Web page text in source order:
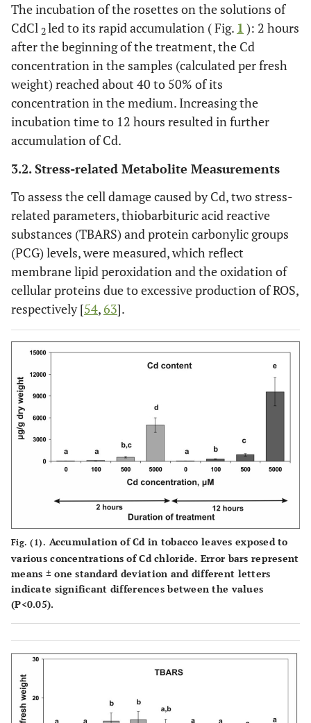
The incubation of the rosettes on the solutions of
CdCl 2led to its rapid accumulation ( Fig. 1 ): 2 hours
after the beginning of the treatment, the Cd
concentration in the samples (calculated per fresh
weight) reached about 40 to 50% of its
concentration in the medium. Increasing the
incubation time to 12 hours resulted in further
accumulation of Cd.
3.2. Stress-related Metabolite Measurements
To assess the cell damage caused by Cd, two stress-
related parameters, thiobarbituric acid reactive
substances (TBARS) and protein carbonylic groups
(PCG) levels, were measured, which reflect
membrane lipid peroxidation and the oxidation of
cellular proteins due to excessive production of ROS,
respectively [54, 63].
Fig. (1). Accumulation of Cd in tobacco leaves exposed to
various concentrations of Cd chloride. Error bars represent
means ± one standard deviation and different letters
indicate significant differences between the values
(P<0.05).